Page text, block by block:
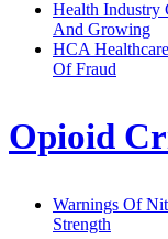
Health Industry
And Growing
HCA
Of Fraud
Opioid
Warnings Of
Strength